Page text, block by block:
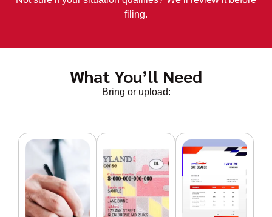
filing.
What You’ll Need
Bring or upload: